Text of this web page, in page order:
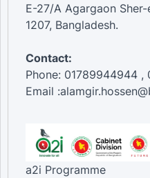
E-27/A Agargaon
1207, Bangladesh.
Contact:
Phone: 01789944944
Email
a2i Programme